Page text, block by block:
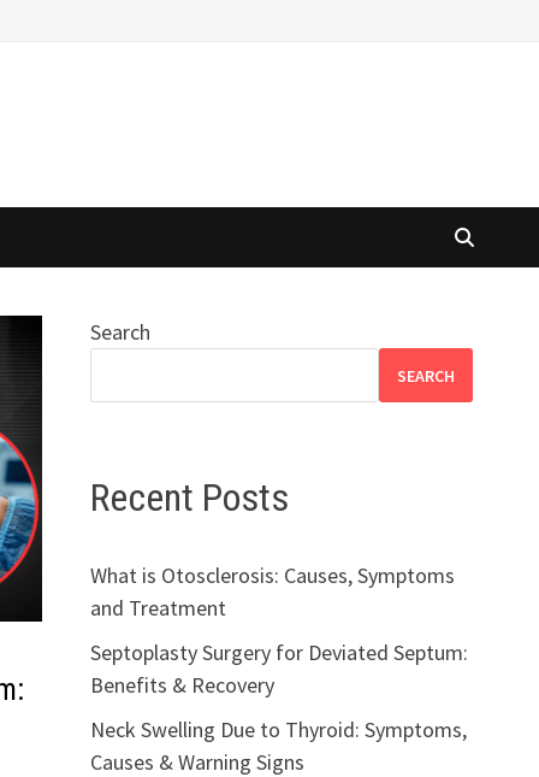
Search
SEARCH
Recent Posts
What is Otosclerosis: Causes, Symptoms
and Treatment
Septoplasty Surgery for Deviated Septum:
Benefits & Recovery
Neck Swelling Due to Thyroid: Symptoms,
Causes & Warning Signs